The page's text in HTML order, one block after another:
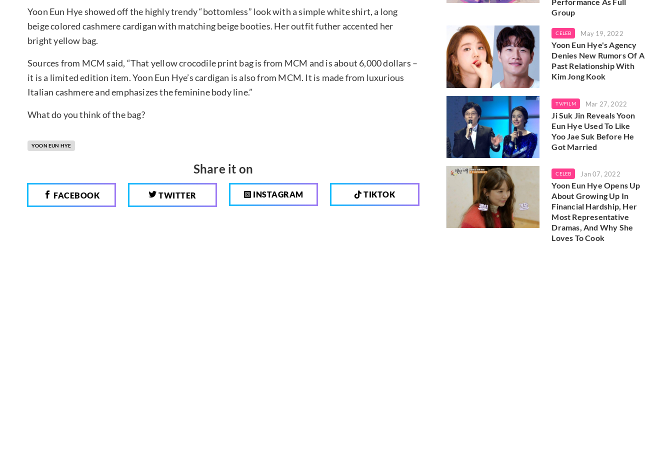
Yoon Eun Hye showed off the highly trendy “bottomless” look with a simple white shirt, a long
beige colored cashmere cardigan with matching beige booties. Her outfit futher accented her
bright yellow bag.
Sources from MCM said, “That yellow crocodile print bag is from MCM and is about 6,000 dollars –
it is a limited edition item. Yoon Eun Hye’s cardigan is also from MCM. It is made from luxurious
Italian cashmere and emphasizes the feminine body line.”
What do you think of the bag?
YOON EUN HYE
Share it on
FACEBOOK TWITTER INSTAGRAM TIKTOK
Performance As Full
Group
CELEB May 19, 2022
Yoon Eun Hye's Agency
Denies New Rumors Of A
Past Relationship With
Kim Jong Kook
TV/FILM Mar 27, 2022
Ji Suk Jin Reveals Yoon
Eun Hye Used To Like
Yoo Jae Suk Before He
Got Married
CELEB Jan 07, 2022
Yoon Eun Hye Opens Up
About Growing Up In
Financial Hardship, Her
Most Representative
Dramas, And Why She
Loves To Cook